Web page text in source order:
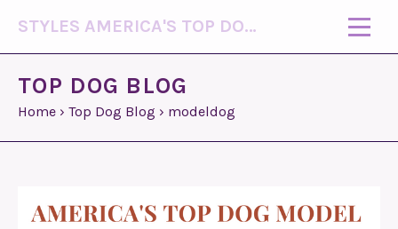
STYLES AMERICA'S TOP DOG MODEL (R)
TOP DOG BLOG
Home › Top Dog Blog › modeldog